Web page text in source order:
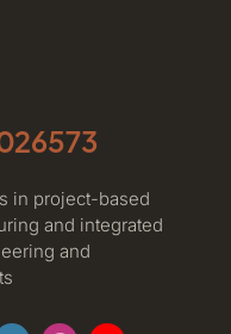
in project-based
and integrated
and